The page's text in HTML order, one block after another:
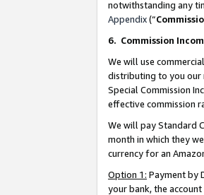
notwithstanding any
Appendix(“
6. Commission
We will use
distributing to you our
Special Commission
effective commission
We will pay Standard
month in which they
currency for an
Option 1: Payment by
your bank, the